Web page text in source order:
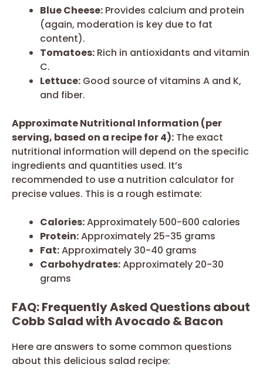
Blue Cheese: Provides calcium and protein
(again, moderation is key due to fat
content).
Tomatoes: Rich in antioxidants and vitamin
C.
Lettuce: Good source of vitamins A and K,
and fiber.
Approximate Nutritional Information (per
serving, based on a recipe for 4): The exact
nutritional information will depend on the specific
ingredients and quantities used. It’s
recommended to use a nutrition calculator for
precise values. This is a rough estimate:
Calories:Approximately 500-600 calories
Protein:Approximately 25-35 grams
Fat:Approximately 30-40 grams
Carbohydrates:Approximately 20-30
grams
FAQ: Frequently Asked Questions about
Cobb Salad with Avocado & Bacon
Here are answers to some common questions
about this delicious salad recipe: